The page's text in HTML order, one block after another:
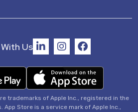
Us
trademarks of Apple Inc., registered in the
App Store is a service mark of Apple Inc.,